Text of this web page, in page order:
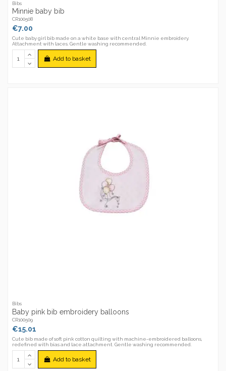
Bibs
Minnie baby bib
CR100508
€7.00
Cute baby girl bib made on a white base with central Minnie embroidery.
Attachment with laces. Gentle washing recommended.
Add to basket
Bibs
Baby pink bib embroidery balloons
CR100509
€15.01
Cute bib made of soft pink cotton quilting with machine-embroidered balloons,
redefined with bias and lace attachment. Gentle washing recommended.
Add to basket